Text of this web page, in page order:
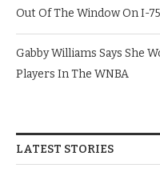
Out Of The Window On I-75
Gabby Williams Says She
Players In The WNBA
LATEST STORIES